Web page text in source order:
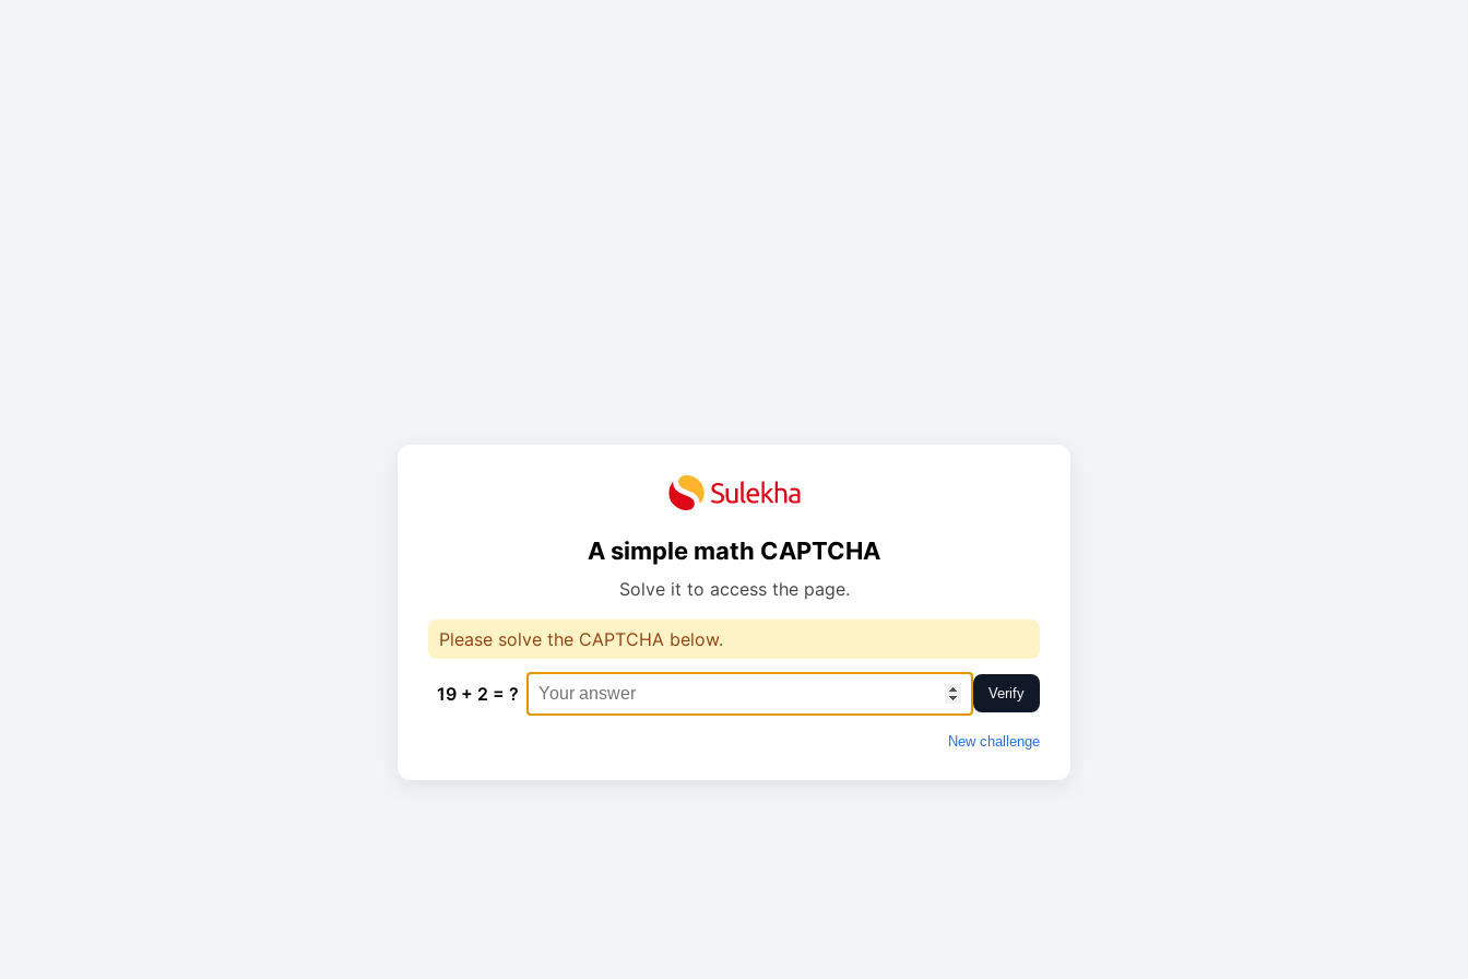
A simple math CAPTCHA
Solve it to access the page.
Please solve the CAPTCHA below.
19 + 2 = ? Verify
New challenge